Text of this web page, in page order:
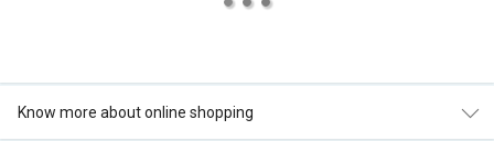
Know more about online shopping